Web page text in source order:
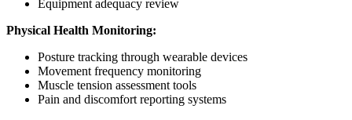
Equipment adequacy review
Physical Health Monitoring:
Posture tracking through wearable devices
Movement frequency monitoring
Muscle tension assessment tools
Pain and discomfort reporting systems